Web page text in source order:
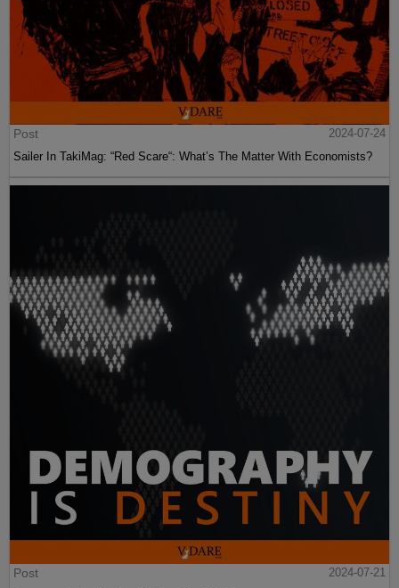
Post
2024-07-24
Sailer In TakiMag: “Red Scare“: What’s The Matter With Economists?
Post
2024-07-21